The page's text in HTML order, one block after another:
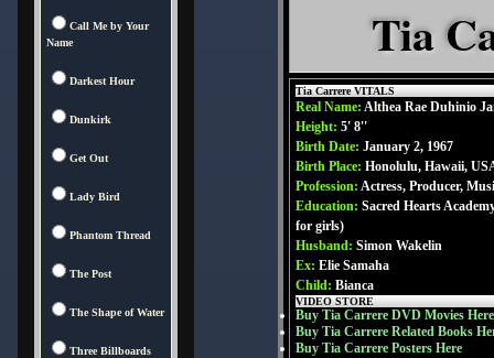
Call Me by Your
Name
Darkest Hour
Dunkirk
Get Out
Lady Bird
Phantom Thread
The Post
The Shape of Water
Three Billboards
Tia
Tia Carrere VITALS
Real Name: Althea Rae Duhinio
Height: 5' 8''
Birth Date: January 2, 1967
Birth Place: Honolulu, Hawaii,
Profession: Actress, Producer,
Education: Sacred Hearts
for girls)
Husband: Simon Wakelin
Ex: Elie Samaha
Child: Bianca
VIDEO STORE
Buy Tia Carrere DVD Movies Here
Buy Tia Carrere Related Books
Buy Tia Carrere Posters Here